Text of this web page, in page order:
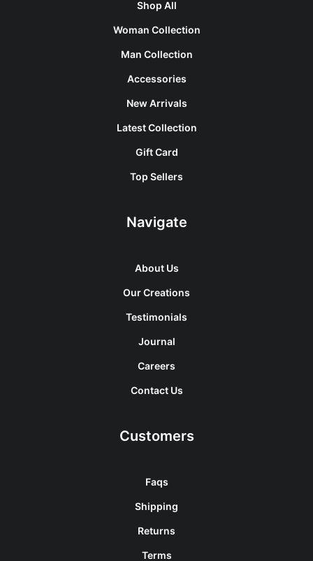
Shop All
Woman Collection
Man Collection
Accessories
New Arrivals
Latest Collection
Gift Card
Top Sellers
Navigate
About Us
Our Creations
Testimonials
Journal
Careers
Contact Us
Customers
Faqs
Shipping
Returns
Terms